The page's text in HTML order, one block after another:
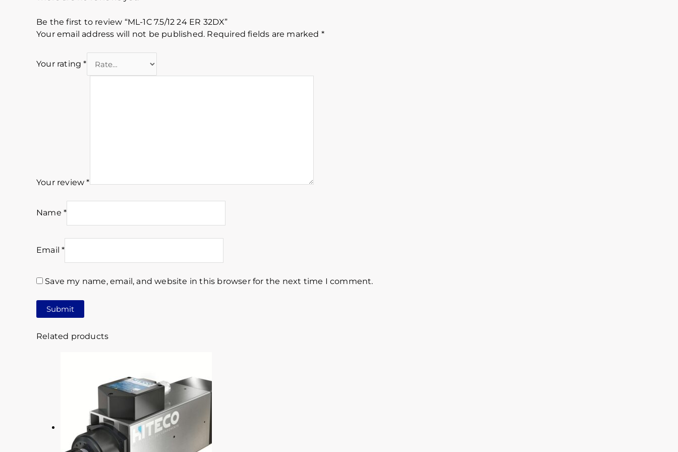
Be the first to review “ML-1C 7.5/12 24 ER 32DX”
Your email address will not be published. Required fields are marked *
Your rating*
Your review*
Name *
Email*
Save my name, email, and website in this browser for the next time I comment.
Related products